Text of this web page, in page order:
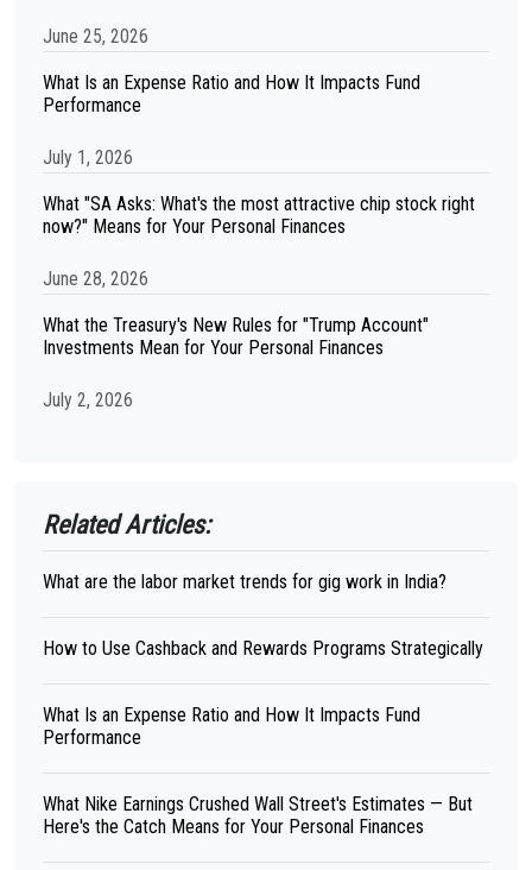
June 25, 2026
What Is an Expense Ratio and How It Impacts Fund
Performance
July 1, 2026
What "SA Asks: What's the most attractive chip stock right
now?" Means for Your Personal Finances
June 28, 2026
What the Treasury's New Rules for "Trump Account"
Investments Mean for Your Personal Finances
July 2, 2026
Related Articles:
What are the labor market trends for gig work in India?
How to Use Cashback and Rewards Programs Strategically
What Is an Expense Ratio and How It Impacts Fund
Performance
What Nike Earnings Crushed Wall Street's Estimates — But
Here's the Catch Means for Your Personal Finances